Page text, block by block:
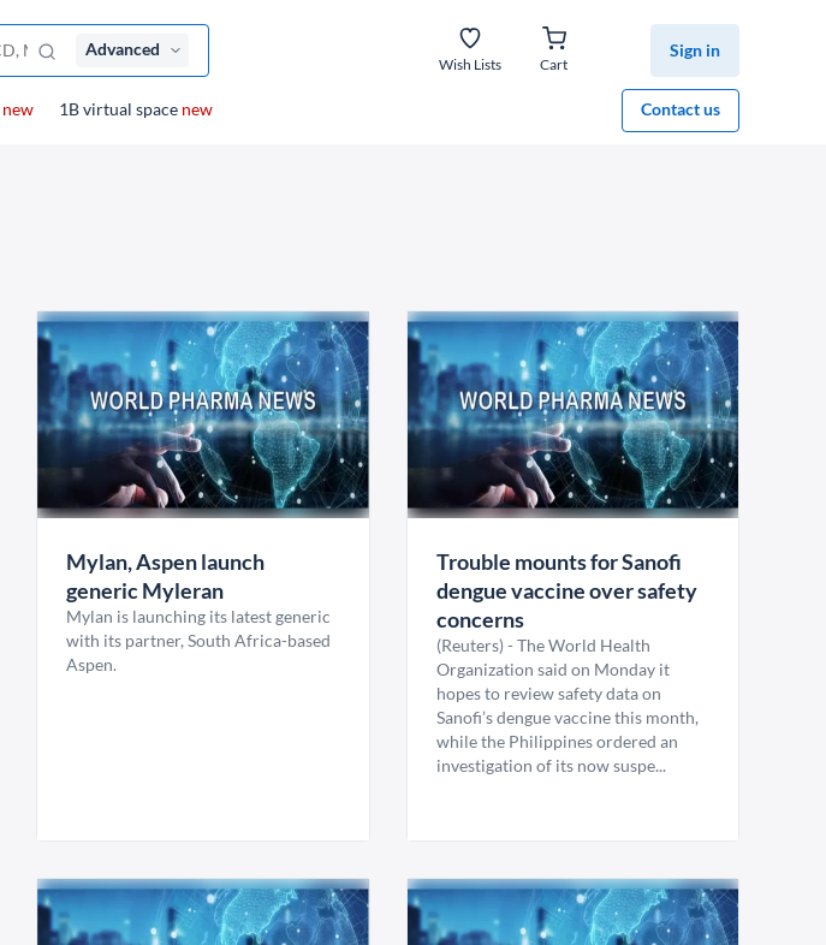
Advanced
Wish Lists Cart
Sign in
Contact us
new 1B virtual space new
Mylan, Aspen launch
generic Myleran
Mylan is launching its latest generic
with its partner, South Africa-based
Aspen.
Trouble mounts for Sanofi
dengue vaccine over safety
concerns
(Reuters) - The World Health
Organization said on Monday it
hopes to review safety data on
Sanofi’s dengue vaccine this month,
while the Philippines ordered an
investigation of its now suspe...